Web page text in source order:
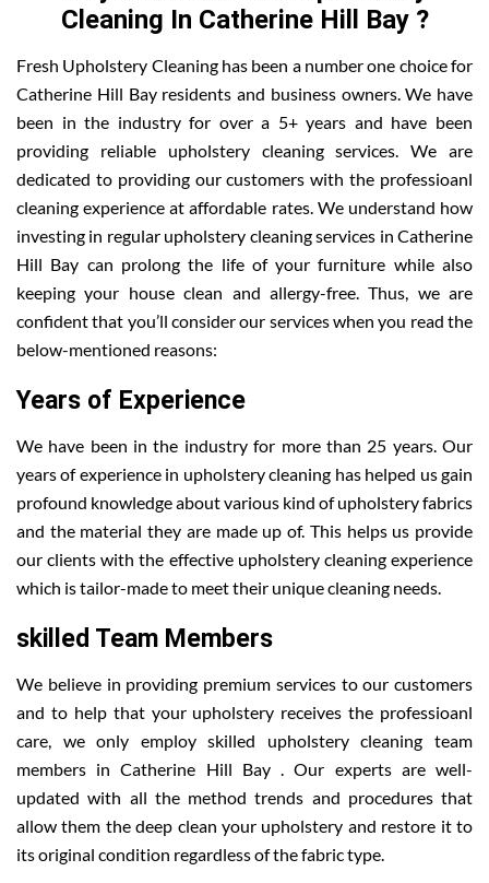
Cleaning In Catherine Hill Bay ?
Fresh Upholstery Cleaning has been a number one choice for
Catherine Hill Bay residents and business owners. We have
been in the industry for over a 5+ years and have been
providing reliable upholstery cleaning services. We are
dedicated to providing our customers with the professioanl
cleaning experience at affordable rates. We understand how
investing in regular upholstery cleaning services in Catherine
Hill Bay can prolong the life of your furniture while also
keeping your house clean and allergy-free. Thus, we are
confident that you’ll consider our services when you read the
below-mentioned reasons:
Years of Experience
We have been in the industry for more than 25 years. Our
years of experience in upholstery cleaning has helped us gain
profound knowledge about various kind of upholstery fabrics
and the material they are made up of. This helps us provide
our clients with the effective upholstery cleaning experience
which is tailor-made to meet their unique cleaning needs.
skilled Team Members
We believe in providing premium services to our customers
and to help that your upholstery receives the professioanl
care, we only employ skilled upholstery cleaning team
members in Catherine Hill Bay . Our experts are well-
updated with all the method trends and procedures that
allow them the deep clean your upholstery and restore it to
its original condition regardless of the fabric type.